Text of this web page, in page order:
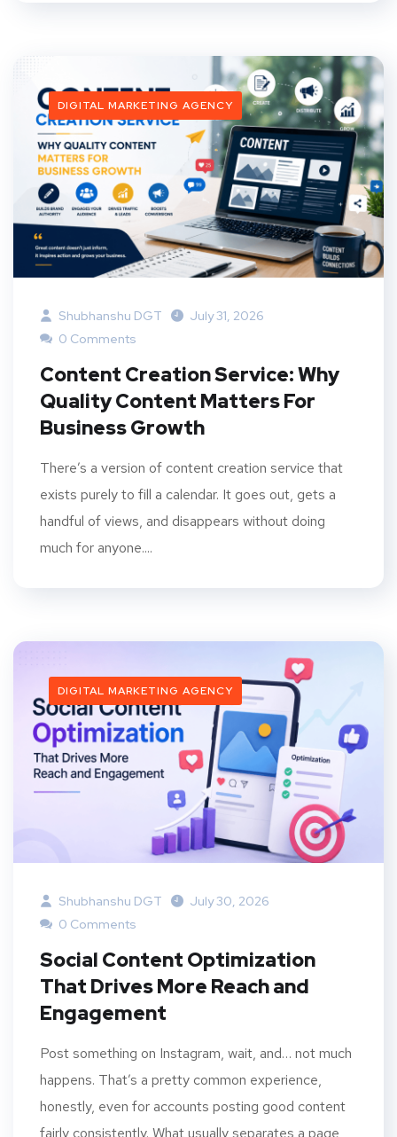
DIGITAL MARKETING AGENCY
Shubhanshu DGT
July 31, 2026
0 Comments
Content Creation Service: Why
Quality Content Matters For
Business Growth
There’s a version of content creation service that
exists purely to fill a calendar. It goes out, gets a
handful of views, and disappears without doing
much for anyone....
DIGITAL MARKETING AGENCY
Shubhanshu DGT
July 30, 2026
0 Comments
Social Content Optimization
That Drives More Reach and
Engagement
Post something on Instagram, wait, and… not much
happens. That’s a pretty common experience,
honestly, even for accounts posting good content
fairly consistently. What usually separates a page